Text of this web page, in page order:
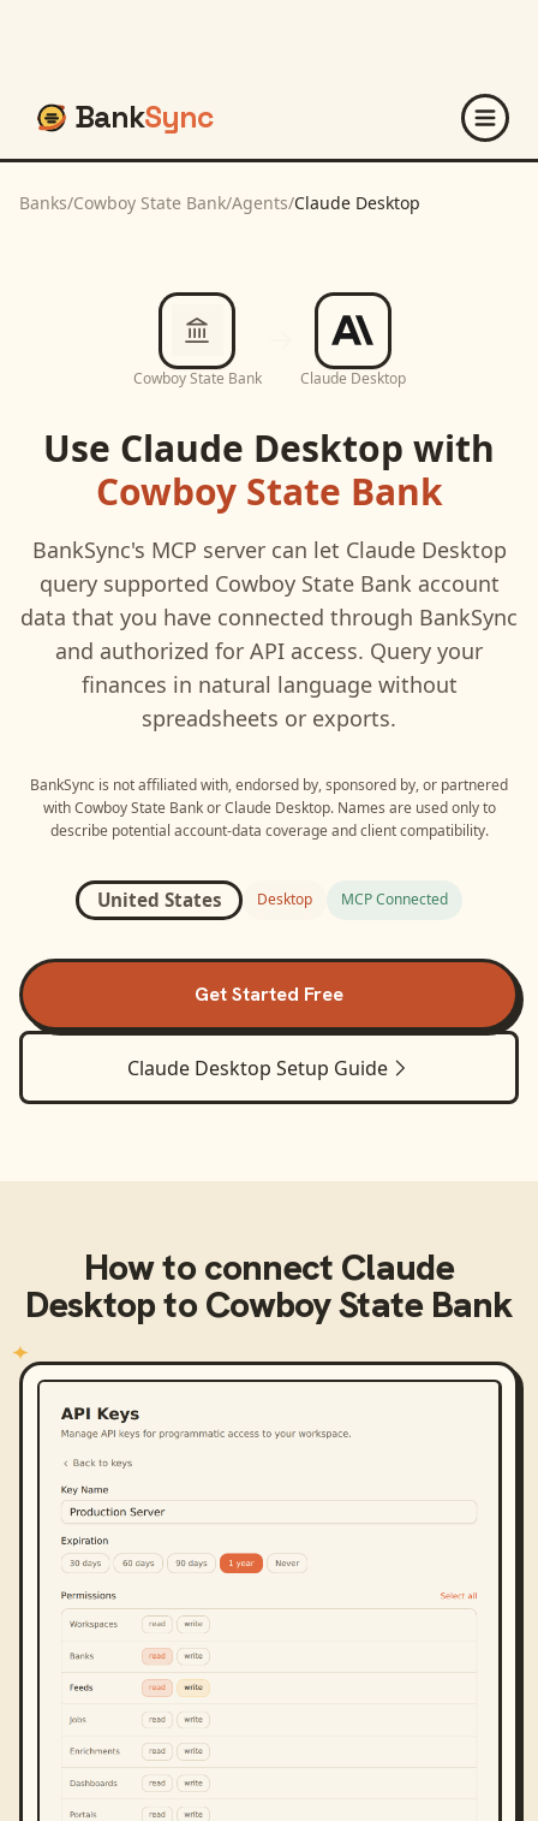
BankSync
Banks/Cowboy State Bank/Agents/Claude Desktop
Cowboy State Bank Claude Desktop
Use Claude Desktop with
Cowboy State Bank
BankSync's MCP server can let Claude Desktop
query supported Cowboy State Bank account
data that you have connected through BankSync
and authorized for API access. Query your
finances in natural language without
spreadsheets or exports.
BankSync is not affiliated with, endorsed by, sponsored by, or partnered
with Cowboy State BankorClaude Desktop. Names are used only to
describe potential account-data coverage and client compatibility.
United States Desktop MCP Connected
Get Started Free
Claude Desktop Setup Guide
How to connect Claude
DesktoptoCowboy State Bank